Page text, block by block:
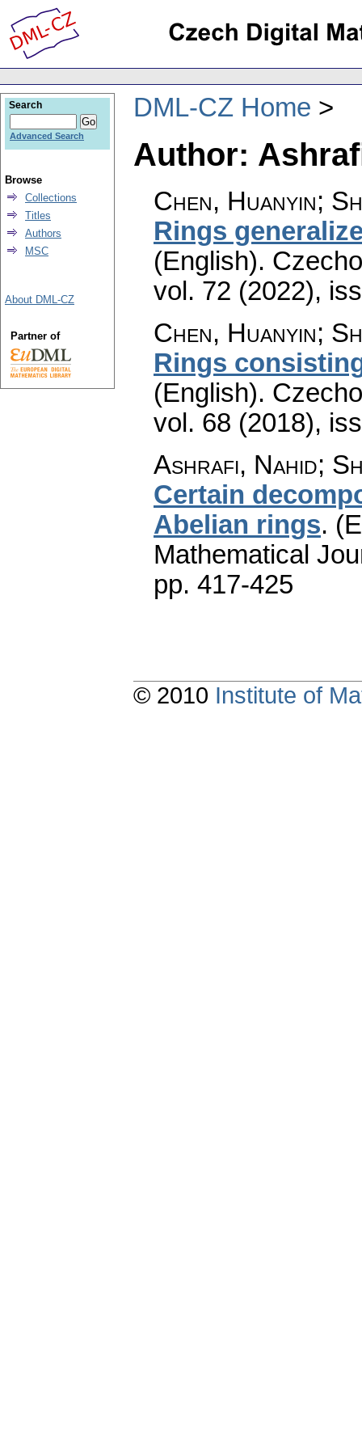
DML-CZ Home
Author:
Chen, Huanyin;
Rings
(English).
vol. 72 (2022),
Chen, Huanyin;
Rings
(English).
vol. 68 (2018),
Ashrafi, Nahid;
Certain
Abelian rings.
Mathematical
pp. 417-425
Search
Advanced Search
Browse
Collections
Titles
Authors
MSC
About DML-CZ
Partner of
© 2010 Institute of